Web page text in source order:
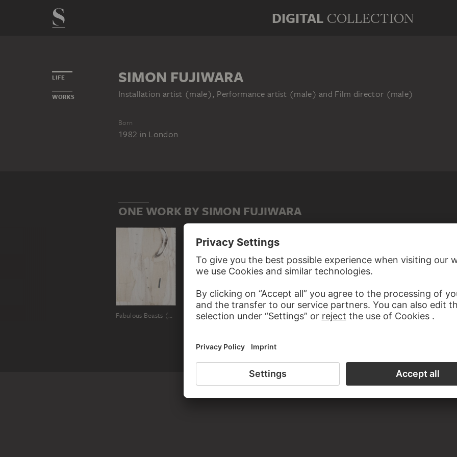
DIGITAL COLLECTION
LIFE
WORKS
SIMON FUJIWARA
Installation artist (male), Performance artist (male) and Film director (male)
Born
1982 in London
ONE WORK BY SIMON FUJIWARA
Fabulous Beasts (Winter's Tale)